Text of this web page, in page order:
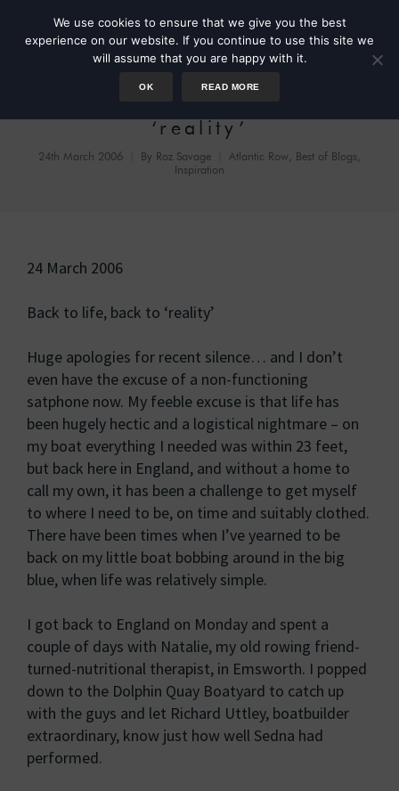
‘reality’
24th March 2006 By Roz Savage Atlantic Row Best of Blogs
Inspiration
24 March 2006
Back to life, back to ‘reality’
Huge apologies for recent silence… and I don’t
even have the excuse of a non-functioning
satphone now. My feeble excuse is that life has
been hugely hectic and a logistical nightmare – on
my boat everything I needed was within 23 feet,
but back here in England, and without a home to
call my own, it has been a challenge to get myself
to where I need to be, on time and suitably clothed.
There have been times when I’ve yearned to be
back on my little boat bobbing around in the big
blue, when life was relatively simple.
I got back to England on Monday and spent a
couple of days with Natalie, my old rowing friend-
turned-nutritional therapist, in Emsworth. I popped
down to the Dolphin Quay Boatyard to catch up
with the guys and let Richard Uttley, boatbuilder
extraordinary, know just how well Sedna had
performed.
We use cookies to ensure that we give you the best
experience on our website. If you continue to use this site we
will assume that you are happy with it.
OK READ MORE